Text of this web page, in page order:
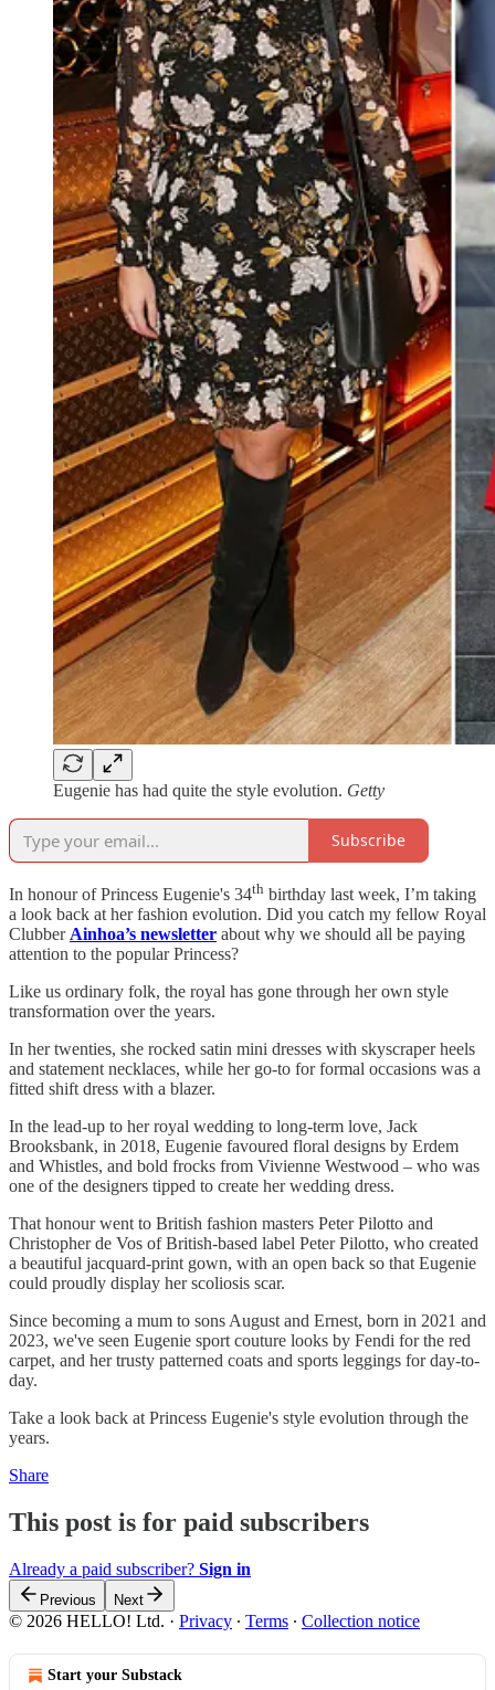
Eugenie has had quite the style evolution. Getty
Subscribe
In honour of Princess Eugenie's 34th birthday last week, I’m taking
a look back at her fashion evolution. Did you catch my fellow Royal
Clubber Ainhoa’s newsletter about why we should all be paying
attention to the popular Princess?
Like us ordinary folk, the royal has gone through her own style
transformation over the years.
In her twenties, she rocked satin mini dresses with skyscraper heels
and statement necklaces, while her go-to for formal occasions was a
fitted shift dress with a blazer.
In the lead-up to her royal wedding to long-term love, Jack
Brooksbank, in 2018, Eugenie favoured floral designs by Erdem
and Whistles, and bold frocks from Vivienne Westwood – who was
one of the designers tipped to create her wedding dress.
That honour went to British fashion masters Peter Pilotto and
Christopher de Vos of British-based label Peter Pilotto, who created
a beautiful jacquard-print gown, with an open back so that Eugenie
could proudly display her scoliosis scar.
Since becoming a mum to sons August and Ernest, born in 2021 and
2023, we've seen Eugenie sport couture looks by Fendi for the red
carpet, and her trusty patterned coats and sports leggings for day-to-
day.
Take a look back at Princess Eugenie's style evolution through the
years.
Share
This post is for paid subscribers
Already a paid subscriber? Sign in
Previous Next
© 2026 HELLO! Ltd. · Privacy ∙ Terms ∙ Collection notice
Start your Substack